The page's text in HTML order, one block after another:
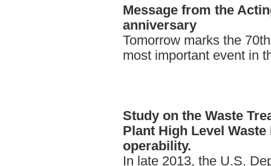
Message from the
anniversary
Tomorrow marks the
most important event in
Study on the Waste
Plant High Level
operability.
In late 2013, the U.S.